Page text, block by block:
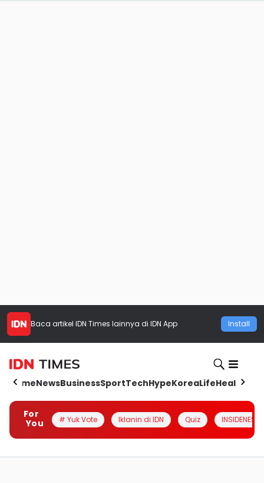
Baca artikel IDN Times lainnya di IDN App Install
HomeNewsBusinessSportTechHypeKoreaLifeHealth
For
You
# Yuk Vote Iklanin di IDN Quiz INSIDENESIA